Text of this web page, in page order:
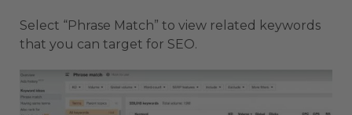
Select “Phrase Match” to view related keywords
that you can target for SEO.